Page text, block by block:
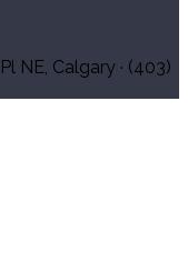
NE, Calgary · (403)